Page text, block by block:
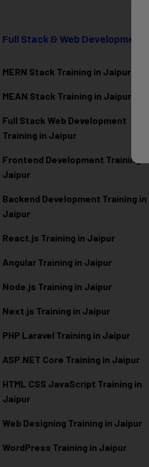
Full Stack & Web Development
MERN Stack Training in Jaipur
MEAN Stack Training in Jaipur
Full Stack Web Development
Training in Jaipur
Frontend Development Training in
Jaipur
Backend Development Training in
Jaipur
React.js Training in Jaipur
Angular Training in Jaipur
Node.js Training in Jaipur
Next.js Training in Jaipur
PHP Laravel Training in Jaipur
ASP.NET Core Training in Jaipur
HTML CSS JavaScript Training in
Jaipur
Web Designing Training in Jaipur
WordPress Training in Jaipur